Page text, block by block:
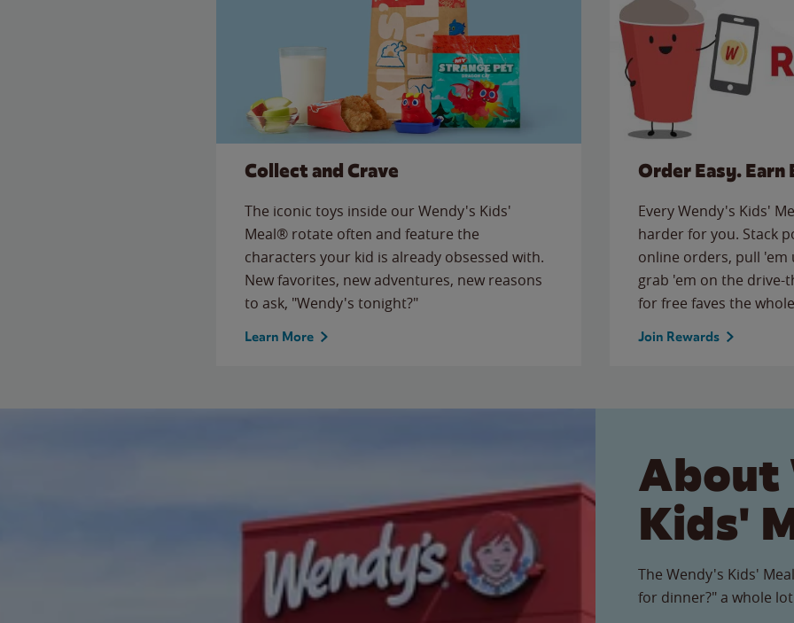
Collect and Crave
The iconic toys inside our Wendy's Kids'
Meal® rotate often and feature the
characters your kid is already obsessed with.
New favorites, new adventures, new reasons
to ask, "Wendy's tonight?"
Learn More
Order Easy. Earn
Every Wendy's Kids'
harder for you. Stack
online orders, pull
grab 'em on the
for free faves the
Join Rewards
About
Kids'
The Wendy's Kids'
for dinner?" a whole